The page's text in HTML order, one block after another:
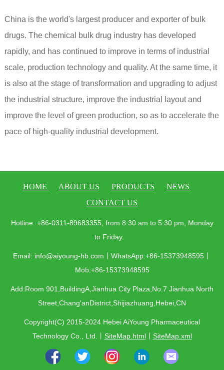
China is the world's largest producer and exporter of bulk
drugs. The chemical bulk drug industry has developed
rapidly, and has continued to improve in terms of industrial
scale, production technology and quality. At the same time, it
is also at the stage of transformation and upgrading to adjust
the industrial structure, improve the industrial layout and
improve the level of green production, so as to accelerate the
pace of high-quality industrial development.
HOME ABOUT US PRODUCTS
NEWS
CONTACT US
Hotline: +86-0311-89683355, from 8:30 am to 5:30 pm, Monday
to Friday.
Email: info@aiyoung-hb.com丨WhatsApp:+86-15373948595丨
Mob:+86-15373948595
Add:Room 901,BuildingA,Jianhua City Plaza,No.7 Jianhua North
Street,Chang'anDistrict,Shijiazhuang,Hebei,CN
Copyright(C) 2015-2024 Hebei AiYoung Pharmaceutical
Technology Co., Ltd.
丨 SiteMap.html丨 SiteMap.xml